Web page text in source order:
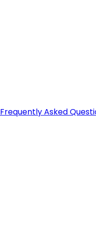
Frequently Asked